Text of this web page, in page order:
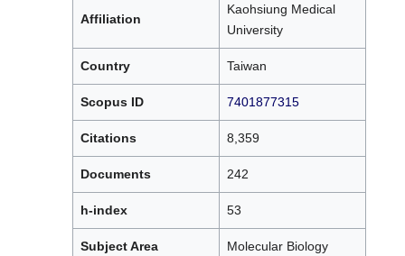
Affiliation
Kaohsiung Medical
University
Country Taiwan
Scopus ID 7401877315
Citations 8,359
Documents 242
h-index 53
Subject Area Molecular Biology